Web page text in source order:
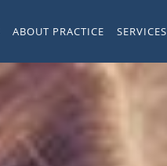
ABOUT PRACTICE SERVICES